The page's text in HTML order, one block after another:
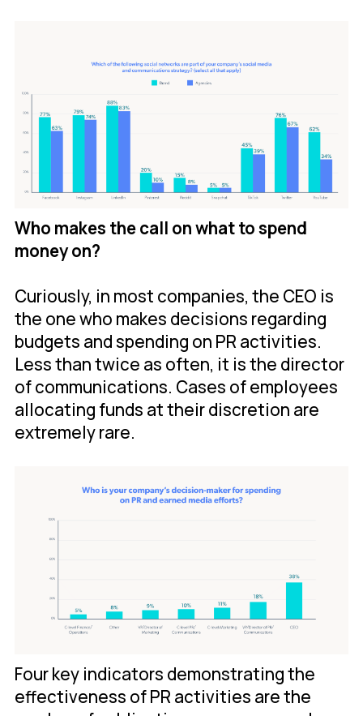
Who makes the call on what to spend
money on?
Curiously, in most companies, the CEO is
the one who makes decisions regarding
budgets and spending on PR activities.
Less than twice as often, it is the director
of communications. Cases of employees
allocating funds at their discretion are
extremely rare.
Four key indicators demonstrating the
effectiveness of PR activities are the